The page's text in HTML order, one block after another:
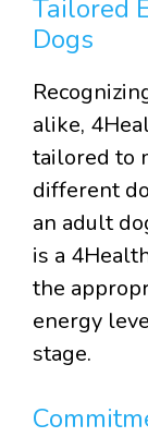
Tailored
Dogs
alike,
tailored to
different
an adult
is a
the
energy
stage.